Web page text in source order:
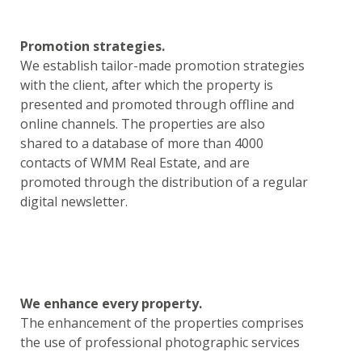
Promotion strategies.
We establish tailor-made promotion strategies
with the client, after which the property is
presented and promoted through offline and
online channels. The properties are also
shared to a database of more than 4000
contacts of WMM Real Estate, and are
promoted through the distribution of a regular
digital newsletter.
We enhance every property.
The enhancement of the properties comprises
the use of professional photographic services